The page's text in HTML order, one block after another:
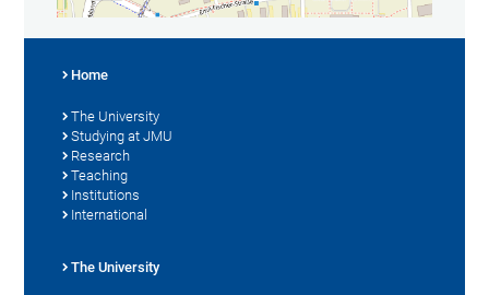
Home
The University
Studying at JMU
Research
Teaching
Institutions
International
The University